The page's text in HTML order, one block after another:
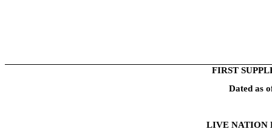
FIRST
Dated as
LIVE NATION